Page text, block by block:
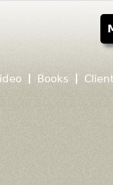
Books